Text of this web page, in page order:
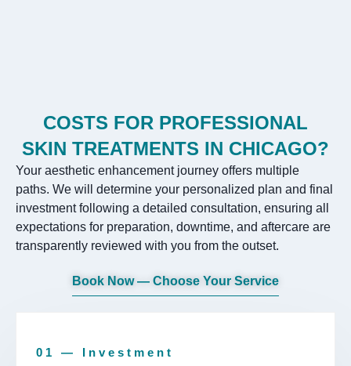
COSTS FOR PROFESSIONAL
SKIN TREATMENTS IN CHICAGO?
Your aesthetic enhancement journey offers multiple
paths. We will determine your personalized plan and final
investment following a detailed consultation, ensuring all
expectations for preparation, downtime, and aftercare are
transparently reviewed with you from the outset.
Book Now — Choose Your Service
01 — Investment